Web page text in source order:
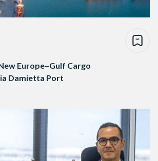
Europe–Gulf Cargo
Damietta Port